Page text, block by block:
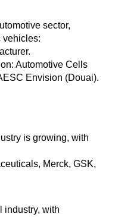
sector,
vehicles:
Automotive Cells
Envision (Douai).
is growing, with
Merck, GSK,
industry, with